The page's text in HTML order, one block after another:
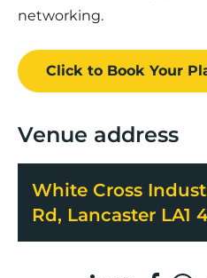
networking.
Click to Book Your
Venue address
White Cross
Rd, Lancaster LA1